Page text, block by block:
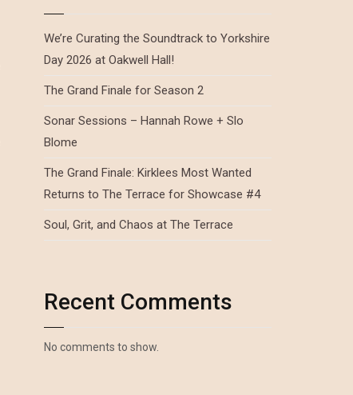
We’re Curating the Soundtrack to Yorkshire
Day 2026 at Oakwell Hall!
The Grand Finale for Season 2
Sonar Sessions – Hannah Rowe + Slo
Blome
The Grand Finale: Kirklees Most Wanted
Returns to The Terrace for Showcase #4
Soul, Grit, and Chaos at The Terrace
Recent Comments
No comments to show.